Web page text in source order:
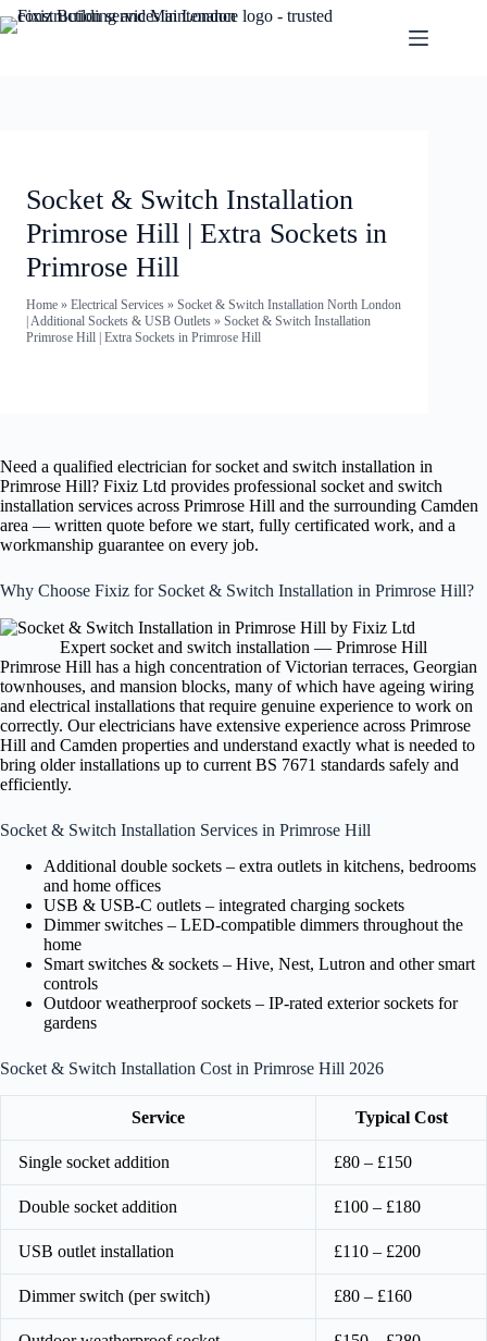
Socket & Switch Installation
Primrose Hill | Extra Sockets in
Primrose Hill
Home » Electrical Services » Socket & Switch Installation North London
| Additional Sockets & USB Outlets » Socket & Switch Installation
Primrose Hill | Extra Sockets in Primrose Hill
Need a qualified electrician for socket and switch installation in
Primrose Hill? Fixiz Ltd provides professional socket and switch
installation services across Primrose Hill and the surrounding Camden
area — written quote before we start, fully certificated work, and a
workmanship guarantee on every job.
Why Choose Fixiz for Socket & Switch Installation in Primrose Hill?
Expert socket and switch installation — Primrose Hill
Primrose Hill has a high concentration of Victorian terraces, Georgian
townhouses, and mansion blocks, many of which have ageing wiring
and electrical installations that require genuine experience to work on
correctly. Our electricians have extensive experience across Primrose
Hill and Camden properties and understand exactly what is needed to
bring older installations up to current BS 7671 standards safely and
efficiently.
Socket & Switch Installation Services in Primrose Hill
Additional double sockets – extra outlets in kitchens, bedrooms
and home offices
USB & USB-C outlets – integrated charging sockets
Dimmer switches – LED-compatible dimmers throughout the
home
Smart switches & sockets – Hive, Nest, Lutron and other smart
controls
Outdoor weatherproof sockets – IP-rated exterior sockets for
gardens
Socket & Switch Installation Cost in Primrose Hill 2026
Service Typical Cost
Single socket addition £80 – £150
Double socket addition £100 – £180
USB outlet installation £110 – £200
Dimmer switch (per switch) £80 – £160